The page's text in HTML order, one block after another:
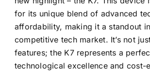
for its unique blend of advanced
affordability, making it a standout in
competitive tech market. It’s not
features; the K7 represents a
technological excellence and cost-